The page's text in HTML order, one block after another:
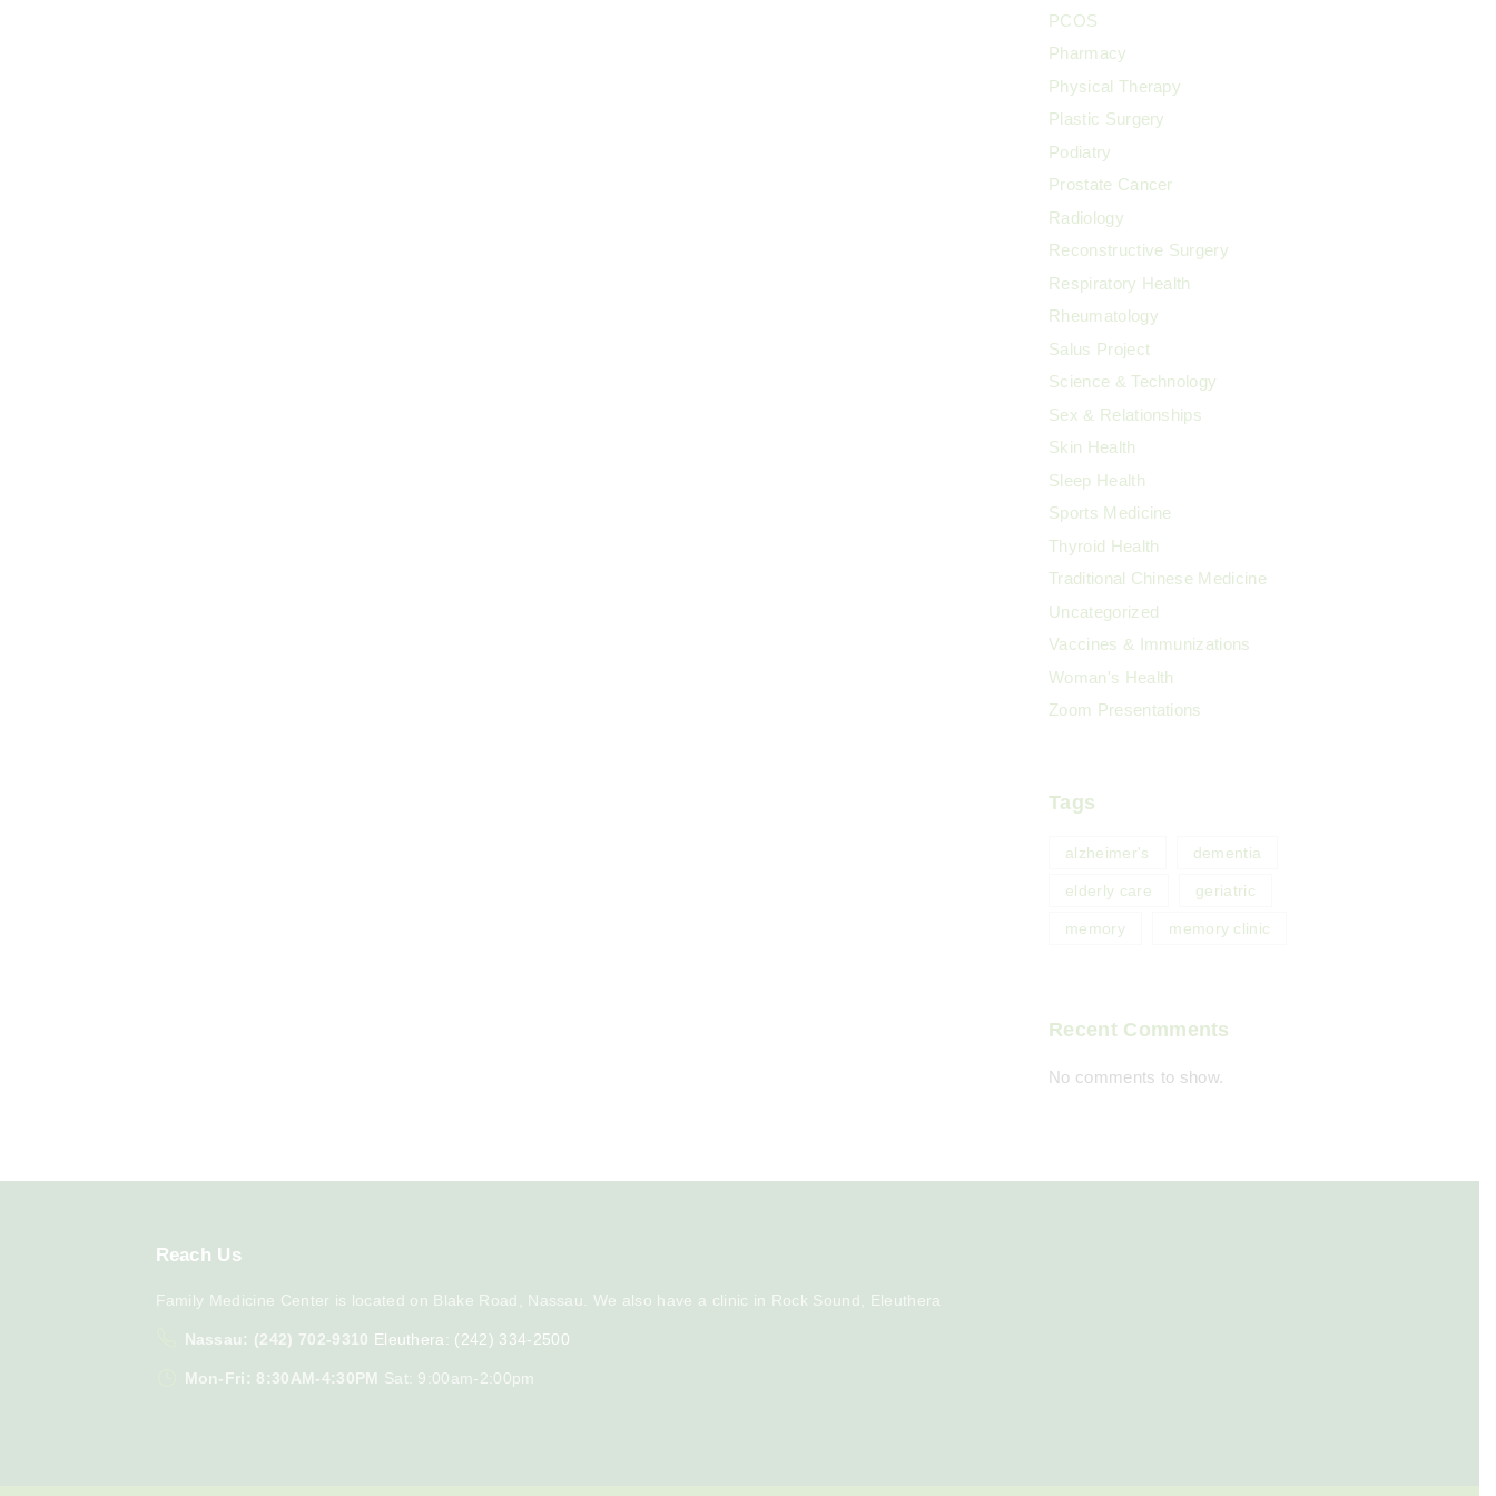
PCOS
Pharmacy
Physical Therapy
Plastic Surgery
Podiatry
Prostate Cancer
Radiology
Reconstructive Surgery
Respiratory Health
Rheumatology
Salus Project
Science & Technology
Sex & Relationships
Skin Health
Sleep Health
Sports Medicine
Thyroid Health
Traditional Chinese Medicine
Uncategorized
Vaccines & Immunizations
Woman's Health
Zoom Presentations
Tags
alzheimer's dementia
elderly care geriatric
memory memory clinic
Recent Comments
No comments to show.
Reach Us
Family Medicine Center is located on Blake Road, Nassau. We also have a clinic in Rock Sound, Eleuthera
Nassau: (242) 702-9310 Eleuthera: (242) 334-2500
Mon-Fri: 8:30AM-4:30PM Sat: 9:00am-2:00pm